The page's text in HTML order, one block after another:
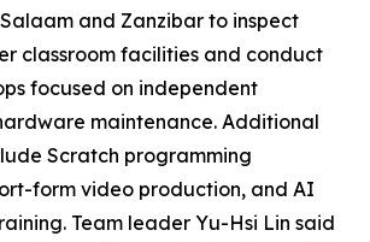
and Zanzibar to inspect
classroom facilities and conduct
focused on independent
maintenance. Additional
Scratch programming
form video production, and AI
Team leader Yu-Hsi Lin said